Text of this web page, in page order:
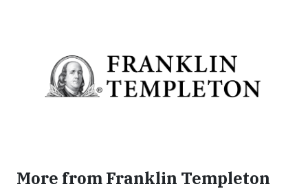
More from Franklin Templeton